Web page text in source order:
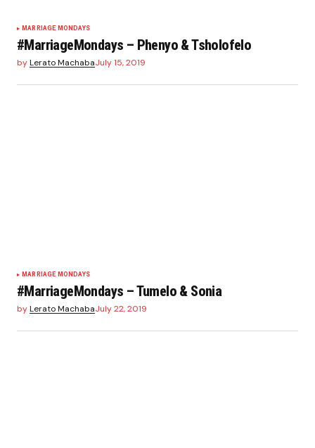
MARRIAGE MONDAYS
#MarriageMondays – Phenyo & Tsholofelo
byLerato MachabaJuly 15, 2019
MARRIAGE MONDAYS
#MarriageMondays – Tumelo & Sonia
byLerato MachabaJuly 22, 2019